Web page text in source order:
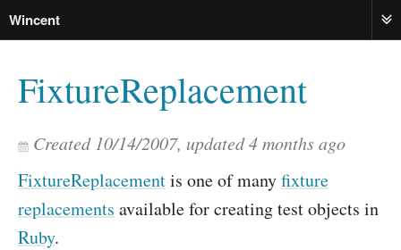
Wincent
FixtureReplacement
Created 10/14/2007, updated4 months ago
FixtureReplacementis one of manyfixture
replacements available for creating test objects in
Ruby.